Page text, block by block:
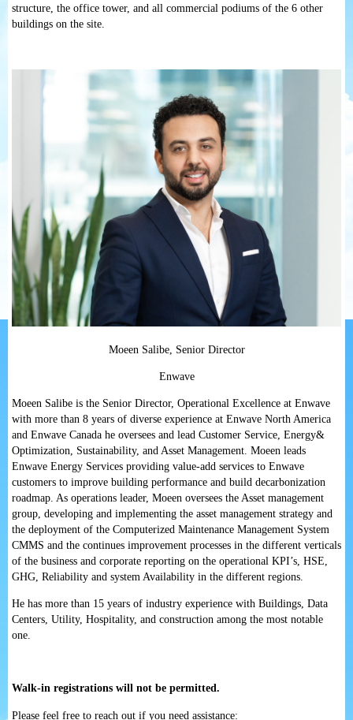
structure, the office tower, and all commercial podiums of the 6 other
buildings on the site.
Moeen Salibe, Senior Director
Enwave
Moeen Salibe is the Senior Director, Operational Excellence at Enwave
with more than 8 years of diverse experience at Enwave North America
and Enwave Canada he oversees and lead Customer Service, Energy&
Optimization, Sustainability, and Asset Management. Moeen leads
Enwave Energy Services providing value-add services to Enwave
customers to improve building performance and build decarbonization
roadmap. As operations leader, Moeen oversees the Asset management
group, developing and implementing the asset management strategy and
the deployment of the Computerized Maintenance Management System
CMMS and the continues improvement processes in the different verticals
of the business and corporate reporting on the operational KPI’s, HSE,
GHG, Reliability and system Availability in the different regions.
He has more than 15 years of industry experience with Buildings, Data
Centers, Utility, Hospitality, and construction among the most notable
one.
Walk-in registrations will not be permitted.
Please feel free to reach out if you need assistance: